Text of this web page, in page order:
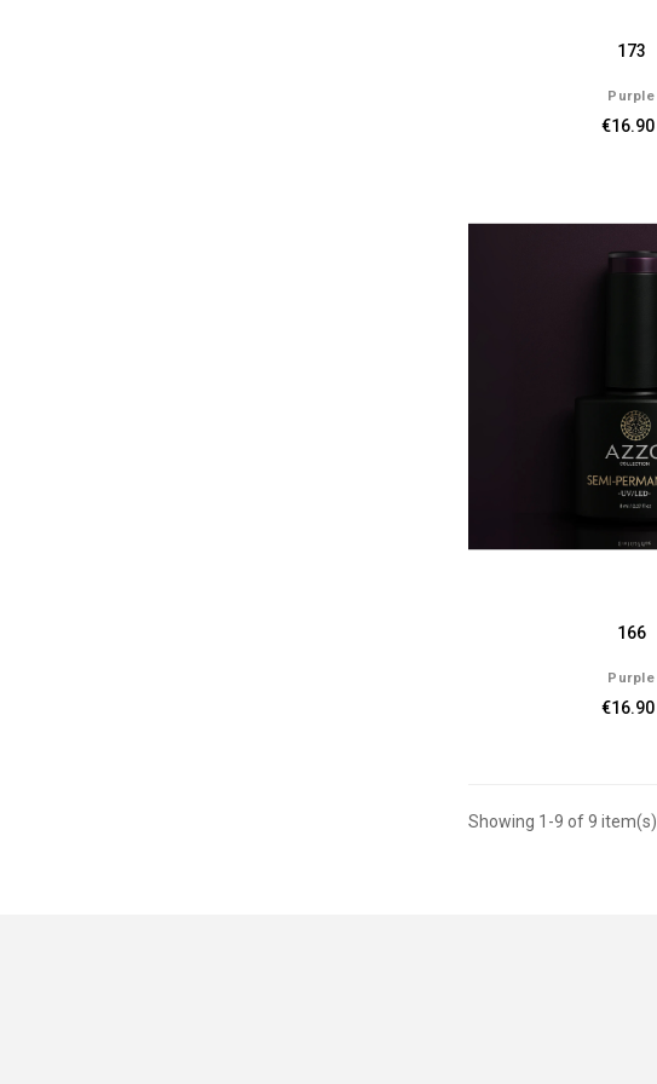
173
Purple
€16.90
166
Purple
€16.90
Showing 1-9 of 9 item(s)